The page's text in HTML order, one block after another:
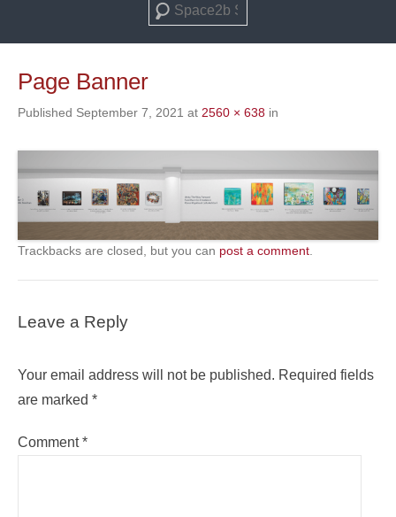
Search
Page Banner
Published September 7, 2021 at 2560 × 638 in
Trackbacks are closed, but you can post a comment.
Leave a Reply
Your email address will not be published. Required fields
are marked *
Comment*